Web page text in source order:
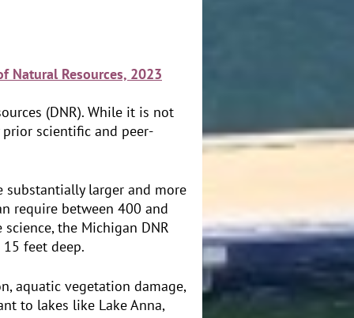
Natural Resources, 2023
(DNR). While it is not
scientific and peer-
larger and more
require between 400 and
the Michigan DNR
feet deep.
aquatic vegetation damage,
to lakes like Lake Anna,